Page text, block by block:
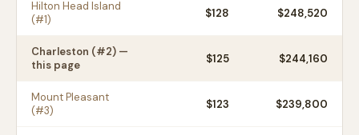
Hilton Head Island
(#1) $128 $248,520
Charleston (#2) —
this page
$125 $244,160
Mount Pleasant
(#3) $123 $239,800